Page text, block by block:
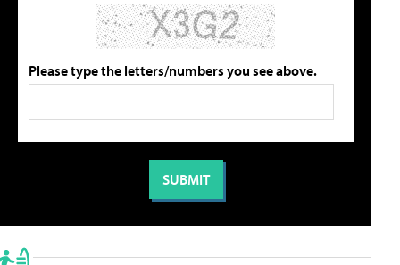
Please type the letters/numbers you see above.